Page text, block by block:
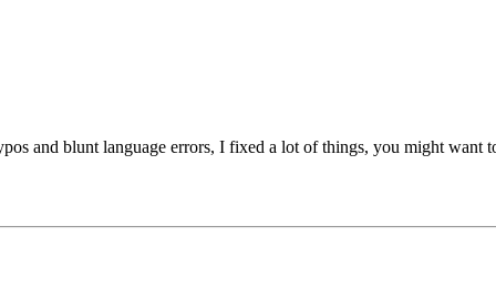
and blunt language errors, I fixed a lot of things, you might want